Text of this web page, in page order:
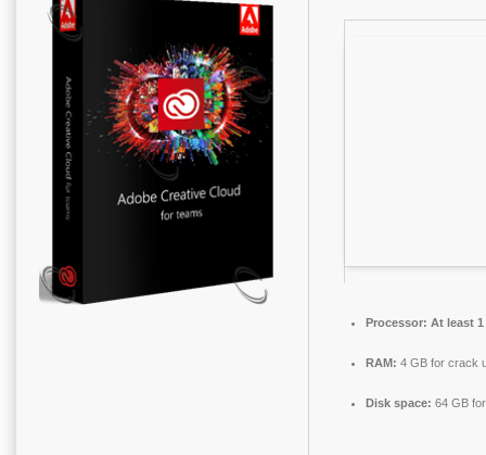
Processor: At least 1
RAM: 4 GB for crack
Disk space: 64 GB